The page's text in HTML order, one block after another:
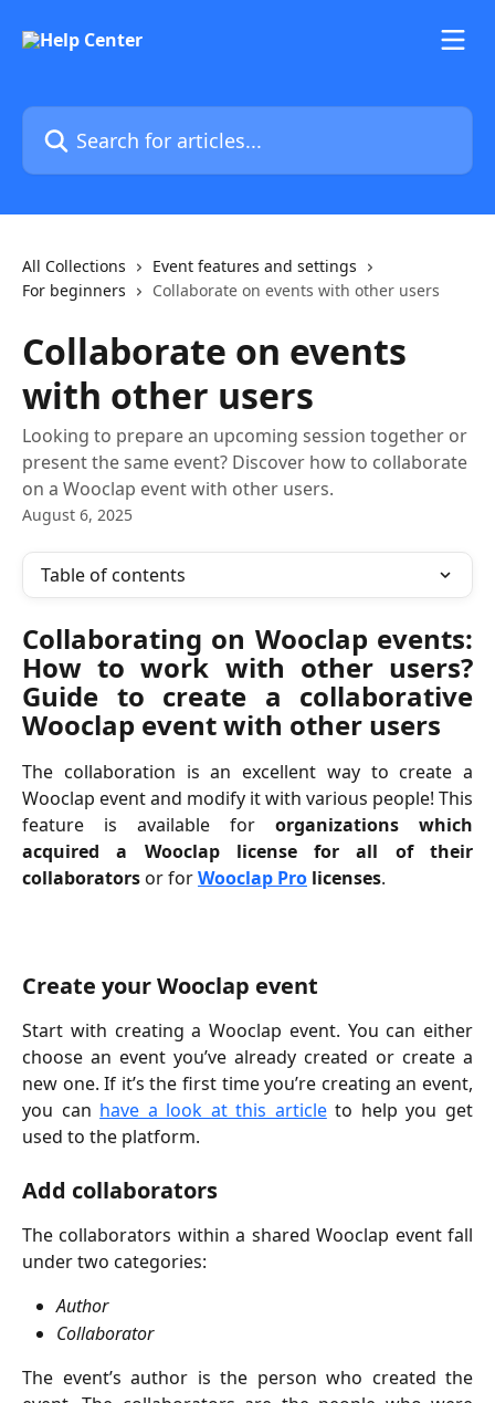
Search for articles...
All Collections
Event features and settings
For beginners
Collaborate on events with other users
Collaborate on events
with other users
Looking to prepare an upcoming session together or
present the same event? Discover how to collaborate
on a Wooclap event with other users.
August 6, 2025
Table of contents
Collaborating on Wooclap events:
How to work with other users?
Guide to create a collaborative
Wooclap event with other users
The collaboration is an excellent way to create a
Wooclap event and modify it with various people! This
feature is available for organizations which
acquired a Wooclap license for all of their
collaboratorsor forWooclap Pro licenses.
Create your Wooclap event
Start with creating a Wooclap event. You can either
choose an event you’ve already created or create a
new one. If it’s the first time you’re creating an event,
you can have a look at this articleto help you get
used to the platform.
Add collaborators
The collaborators within a shared Wooclap event fall
under two categories:
Author
Collaborator
The event’s author is the person who created the